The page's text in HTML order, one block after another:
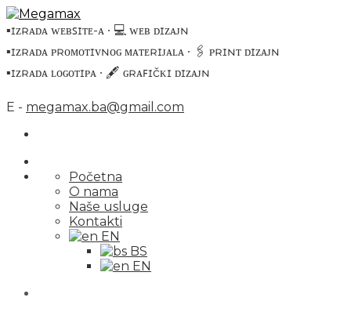
▪️ɪᴢʀᴀᴅᴀ ᴡᴇʙꜱɪᴛᴇ-ᴀ ∙ 💻 ᴡᴇʙ ᴅɪᴢᴀᴊɴ
▪️ɪᴢʀᴀᴅᴀ ᴘʀᴏᴍᴏᴛɪᴠɴᴏɢ ᴍᴀᴛᴇʀɪᴊᴀʟᴀ ∙ 🖇 ᴘʀɪɴᴛ ᴅɪᴢᴀᴊɴ
▪️ɪᴢʀᴀᴅᴀ ʟᴏɢᴏᴛɪᴘᴀ ∙ 🖋 ɢʀᴀꜰɪčᴋɪ ᴅɪᴢᴀᴊɴ
E - megamax.ba@gmail.com
Početna
O nama
Naše usluge
Kontakti
EN
BS
EN